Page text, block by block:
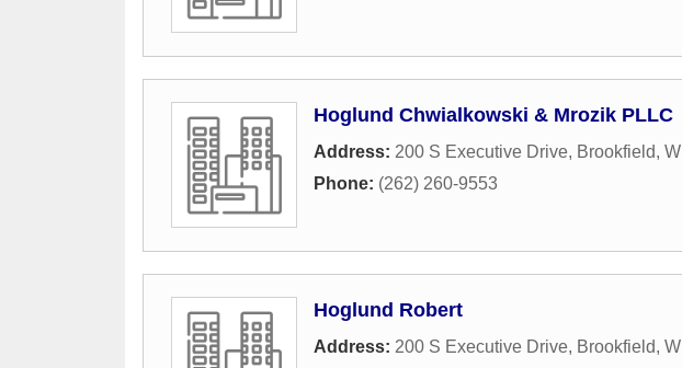
Hoglund Chwialkowski & Mrozik PLLC
Address: 200 S Executive Drive, Brookfield, WI
Phone: (262) 260-9553
Hoglund Robert
Address: 200 S Executive Drive, Brookfield, WI